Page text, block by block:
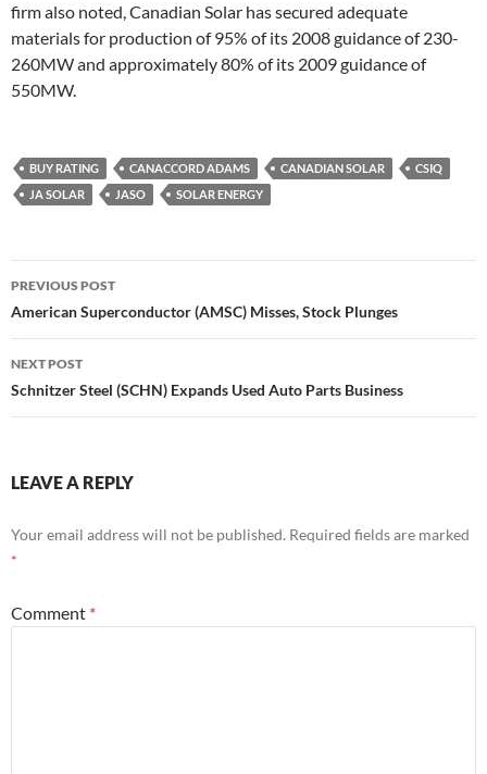
firm also noted, Canadian Solar has secured adequate
materials for production of 95% of its 2008 guidance of 230-
260MW and approximately 80% of its 2009 guidance of
550MW.
BUY RATING CANACCORD ADAMS CANADIAN SOLAR
CSIQ
JA SOLAR
JASO SOLAR ENERGY
Post
navigation
PREVIOUS POST
American Superconductor (AMSC) Misses, Stock Plunges
NEXT POST
Schnitzer Steel (SCHN) Expands Used Auto Parts Business
LEAVE A REPLY
Your email address will not be published. Required fields are marked
*
Comment *